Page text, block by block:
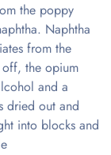
the poppy
Naphtha
from the
off, the opium
and a
dried out and
into blocks and